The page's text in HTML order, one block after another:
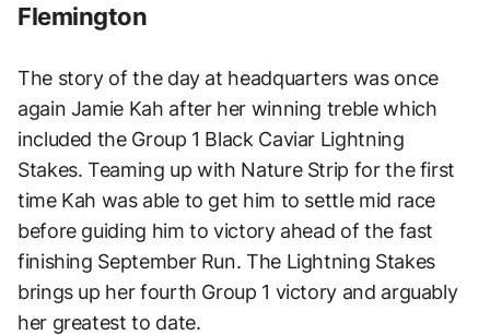
Flemington
The story of the day at headquarters was once
again Jamie Kah after her winning treble which
included the Group 1 Black Caviar Lightning
Stakes. Teaming up with Nature Strip for the first
time Kah was able to get him to settle mid race
before guiding him to victory ahead of the fast
finishing September Run. The Lightning Stakes
brings up her fourth Group 1 victory and arguably
her greatest to date.